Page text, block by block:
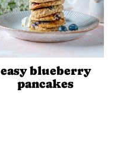
easy blueberry
pancakes